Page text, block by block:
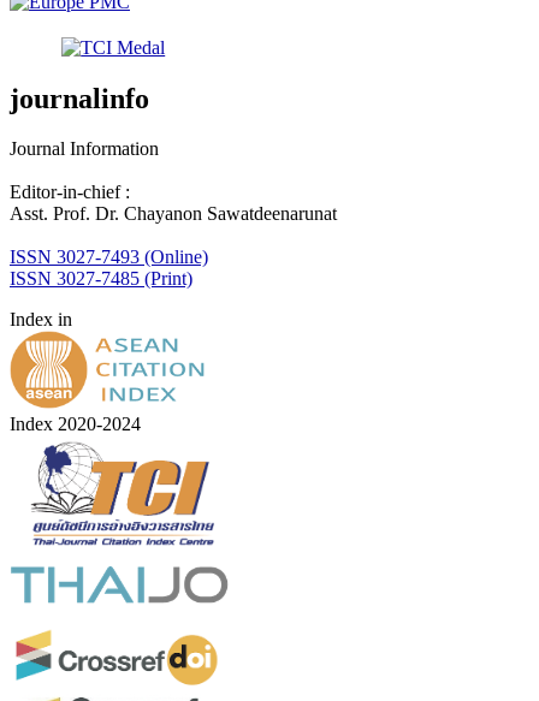
journalinfo
Journal Information
Editor-in-chief :
Asst. Prof. Dr. Chayanon Sawatdeenarunat
ISSN 3027-7493 (Online)
ISSN 3027-7485 (Print)
Index in
Index 2020-2024